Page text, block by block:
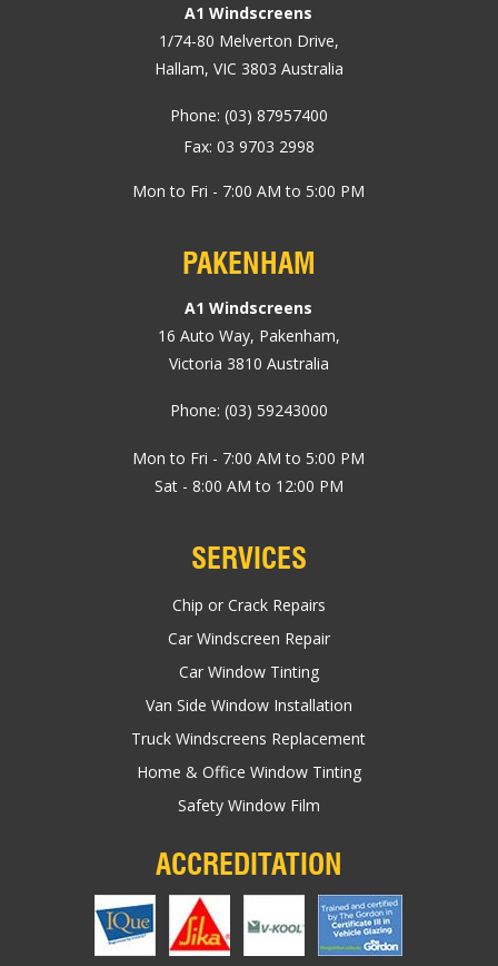
A1 Windscreens
1/74-80 Melverton Drive,
Hallam, VIC 3803 Australia
Phone: (03) 87957400
Fax: 03 9703 2998
Mon to Fri - 7:00 AM to 5:00 PM
PAKENHAM
A1 Windscreens
16 Auto Way, Pakenham,
Victoria 3810 Australia
Phone: (03) 59243000
Mon to Fri - 7:00 AM to 5:00 PM
Sat - 8:00 AM to 12:00 PM
SERVICES
Chip or Crack Repairs
Car Windscreen Repair
Car Window Tinting
Van Side Window Installation
Truck Windscreens Replacement
Home & Office Window Tinting
Safety Window Film
ACCREDITATION